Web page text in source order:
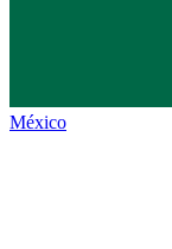
México